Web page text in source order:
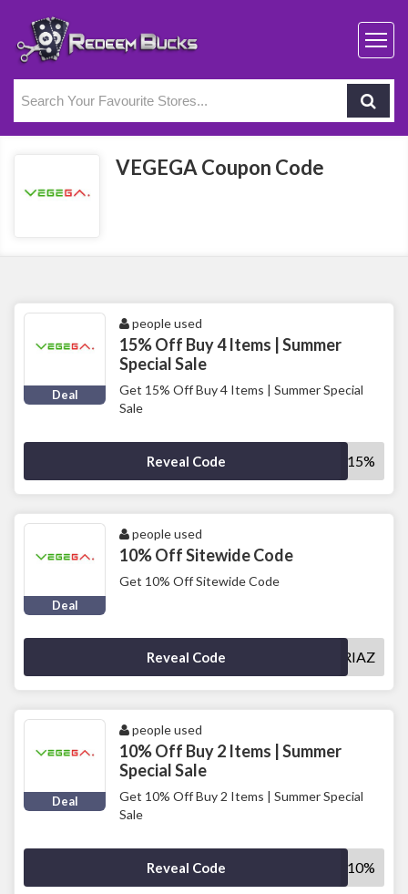
VEGEGA Coupon Code
Deal
people used
15% Off Buy 4 Items | Summer
Special Sale
Get 15% Off Buy 4 Items | Summer Special
Sale
Reveal Code SAVE15%
Deal
people used
10% Off Sitewide Code
Get 10% Off Sitewide Code
Reveal Code MUHAMMADRIAZ
Deal
people used
10% Off Buy 2 Items | Summer
Special Sale
Get 10% Off Buy 2 Items | Summer Special
Sale
Reveal Code SAVE10%